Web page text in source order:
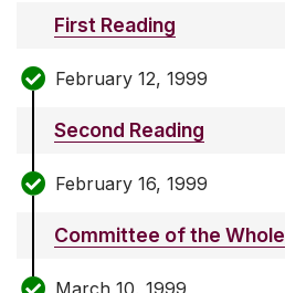
First Reading
February 12, 1999
Second Reading
February 16, 1999
Committee of the Whole
March 10, 1999